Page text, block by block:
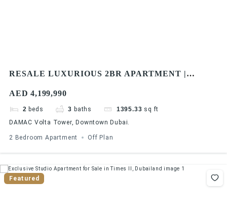
RESALE LUXURIOUS 2BR APARTMENT |
VIEW
AED 4,199,990
2 beds 3 baths 1395.33 sq ft
DAMAC Volta Tower, Downtown Dubai.
2 Bedroom Apartment Off Plan
Featured